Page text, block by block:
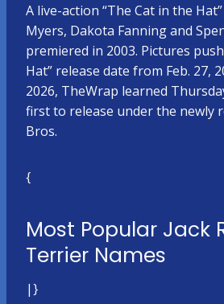
A live-action “The Cat in the
Myers, Dakota Fanning and
premiered in 2003. Pictures
Hat” release date from Feb. 27,
2026, TheWrap learned
first to release under the newly
Bros.
{
Most Popular Jack
Terrier Names
|}